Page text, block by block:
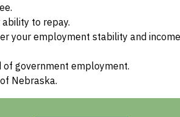
to repay.
your employment stability and income
of government employment.
Nebraska.